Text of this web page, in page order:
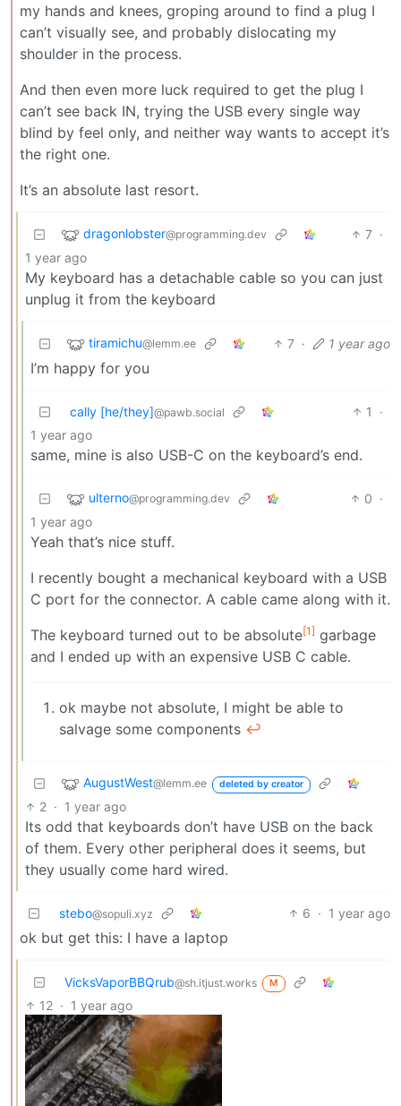
my hands and knees, groping around to find a plug I
can’t visually see, and probably dislocating my
shoulder in the process.
And then even more luck required to get the plug I
can’t see back IN, trying the USB every single way
blind by feel only, and neither way wants to accept it’s
the right one.
It’s an absolute last resort.
dragonlobster@programming.dev 7 ·
1 year ago
My keyboard has a detachable cable so you can just
unplug it from the keyboard
tiramichu@lemm.ee 7 · 1 year ago
I’m happy for you
cally [he/they]@pawb.social 1
·
1 year ago
same, mine is also USB-C on the keyboard’s end.
ulterno@programming.dev 0 ·
1 year ago
Yeah that’s nice stuff.
I recently bought a mechanical keyboard with a USB
C port for the connector. A cable came along with it.
The keyboard turned out to be absolute[1] garbage
and I ended up with an expensive USB C cable.
ok maybe not absolute, I might be able to
salvage some components ↩︎
AugustWest@lemm.ee deleted by creator
2 · 1 year ago
Its odd that keyboards don’t have USB on the back
of them. Every other peripheral does it seems, but
they usually come hard wired.
stebo@sopuli.xyz 6 · 1 year ago
ok but get this: I have a laptop
VicksVaporBBQrub@sh.itjust.works M
12 · 1 year ago